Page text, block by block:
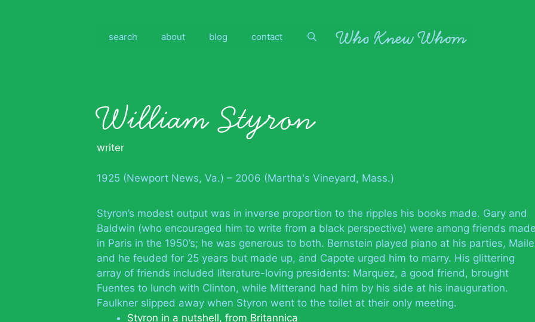
search about blog contact
William Styron
writer
1925 (Newport News, Va.) – 2006 (Martha's Vineyard, Mass.)
Styron’s modest output was in inverse proportion to the ripples his books made. Gary and
Baldwin (who encouraged him to write from a black perspective) were among friends
in Paris in the 1950’s; he was generous to both. Bernstein played piano at his parties,
and he feuded for 25 years but made up, and Capote urged him to marry. His glittering
array of friends included literature-loving presidents: Marquez, a good friend, brought
Fuentes to lunch with Clinton, while Mitterand had him by his side at his inauguration.
Faulkner slipped away when Styron went to the toilet at their only meeting.
Styron in a nutshell, from Britannica